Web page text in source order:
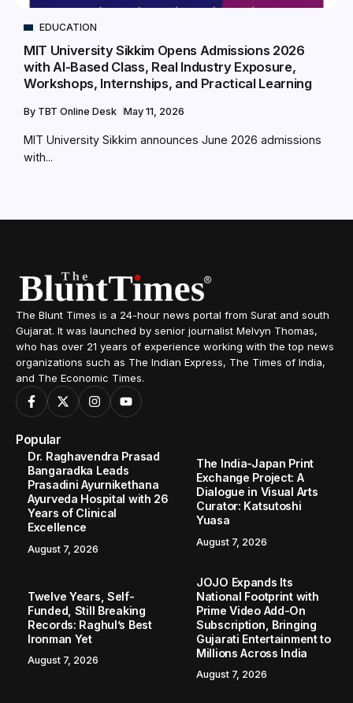
EDUCATION
MIT University Sikkim Opens Admissions 2026
with AI-Based Class, Real Industry Exposure,
Workshops, Internships, and Practical Learning
By TBT Online Desk May 11, 2026
MIT University Sikkim announces June 2026 admissions
with...
The Blunt Times is a 24-hour news portal from Surat and south
Gujarat. It was launched by senior journalist Melvyn Thomas,
who has over 21 years of experience working with the top news
organizations such as The Indian Express, The Times of India,
and The Economic Times.
Popular
Dr. Raghavendra Prasad
Bangaradka Leads
Prasadini Ayurnikethana
Ayurveda Hospital with 26
Years of Clinical
Excellence
August 7, 2026
The India-Japan Print
Exchange Project: A
Dialogue in Visual Arts
Curator: Katsutoshi
Yuasa
August 7, 2026
Twelve Years, Self-
Funded, Still Breaking
Records: Raghul’s Best
Ironman Yet
August 7, 2026
JOJO Expands Its
National Footprint with
Prime Video Add-On
Subscription, Bringing
Gujarati Entertainment to
Millions Across India
August 7, 2026